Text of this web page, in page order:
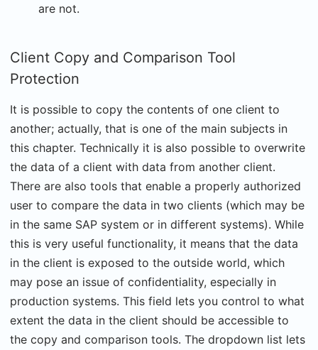
are not.
Client Copy and Comparison Tool
Protection
It is possible to copy the contents of one client to
another; actually, that is one of the main subjects in
this chapter. Technically it is also possible to overwrite
the data of a client with data from another client.
There are also tools that enable a properly authorized
user to compare the data in two clients (which may be
in the same SAP system or in different systems). While
this is very useful functionality, it means that the data
in the client is exposed to the outside world, which
may pose an issue of confidentiality, especially in
production systems. This field lets you control to what
extent the data in the client should be accessible to
the copy and comparison tools. The dropdown list lets